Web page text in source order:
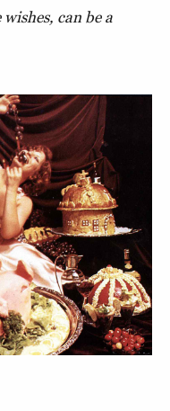
can be a